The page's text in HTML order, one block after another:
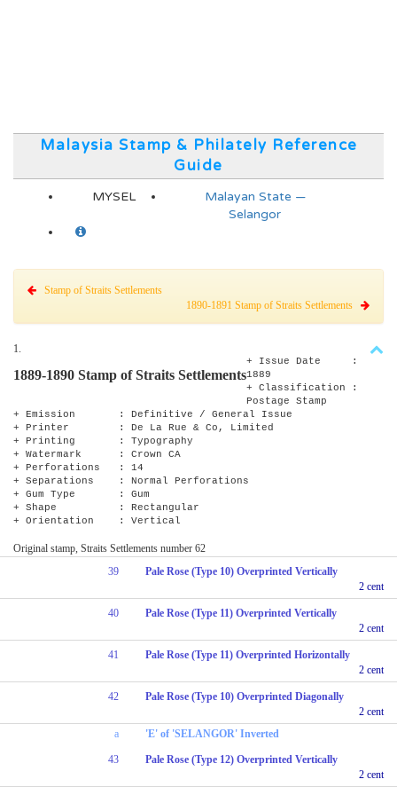
Malaysia Stamp & Philately Reference
Guide
MYSEL
Malayan State —
Selangor
Stamp of Straits Settlements
1890-1891 Stamp of Straits Settlements
1.
1889-1890 Stamp of Straits Settlements
+ Issue Date :
1889
+ Classification :
Postage Stamp
+ Emission : Definitive / General Issue
+ Printer : De La Rue & Co, Limited
+ Printing : Typography
+ Watermark : Crown CA
+ Perforations : 14
+ Separations : Normal Perforations
+ Gum Type : Gum
+ Shape : Rectangular
+ Orientation : Vertical
Original stamp, Straits Settlements number 62
39
Pale Rose (Type 10) Overprinted Vertically
2 cent
40
Pale Rose (Type 11) Overprinted Vertically
2 cent
41
Pale Rose (Type 11) Overprinted Horizontally
2 cent
42
Pale Rose (Type 10) Overprinted Diagonally
2 cent
a
'E' of 'SELANGOR' Inverted
43
Pale Rose (Type 12) Overprinted Vertically
2 cent